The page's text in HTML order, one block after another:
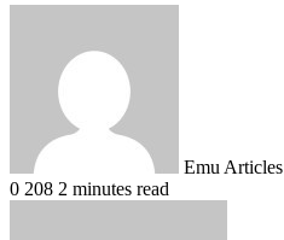
Emu Articles
0 208 2 minutes read